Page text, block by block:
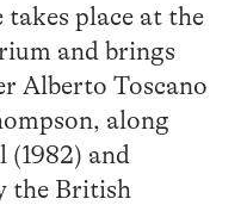
place at the
and brings
Alberto Toscano
along
(1982) and
the British